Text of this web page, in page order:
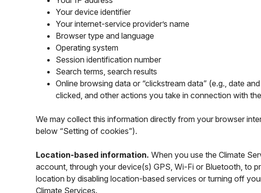
Your device identifier
Your internet-service provider’s name
Browser type and language
Operating system
Session identification number
Search terms, search results
Online browsing data or “clickstream data” (e.g., date
clicked, and other actions you take in connection with
We may collect this information directly from your browser
below “Setting of cookies”).
Location-based information. When you use the Climate
account, through your device(s) GPS, Wi-Fi or Bluetooth, to
location by disabling location-based services or turning off
Climate Services.